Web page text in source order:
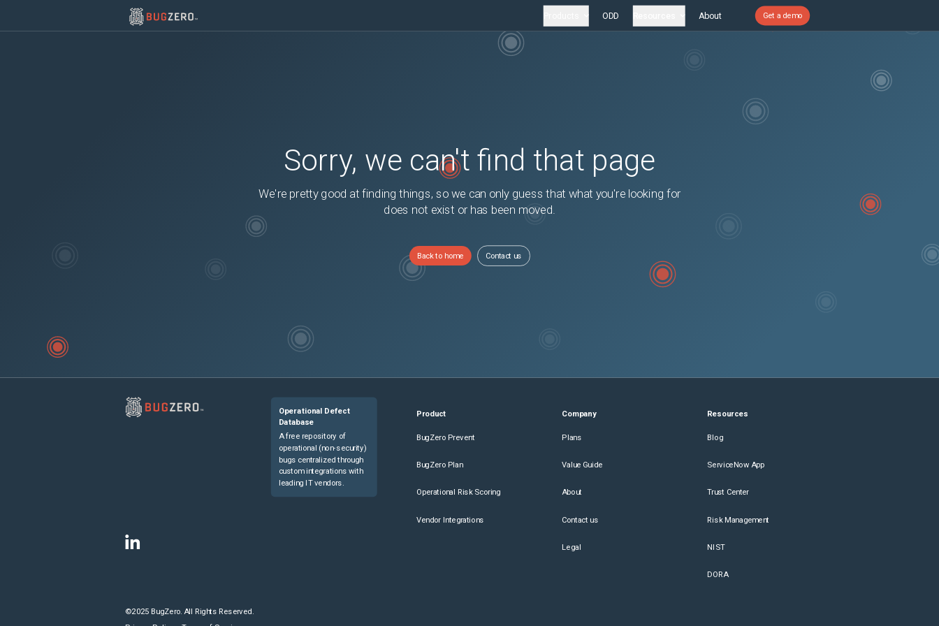
ODD About Get a demo
Sorry, we can't find that page
We're pretty good at finding things, so we can only guess that what you're looking for
does not exist or has been moved.
Back to home Contact us
Operational Defect
Database
A free repository of
operational (non-security)
bugs centralized through
custom integrations with
leading IT vendors.
Product
BugZero Prevent
BugZero Plan
Operational Risk Scoring
Vendor Integrations
Company
Plans
Value Guide
About
Contact us
Legal
Resources
Blog
ServiceNow App
Trust Center
Risk Management
NIST
DORA
©2025 BugZero. All Rights Reserved.